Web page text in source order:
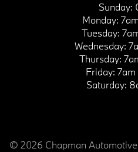
Sunday:
Monday:
Tuesday:
Wednesday:
Thursday:
Friday:
Saturday:
© 2026 Chapman